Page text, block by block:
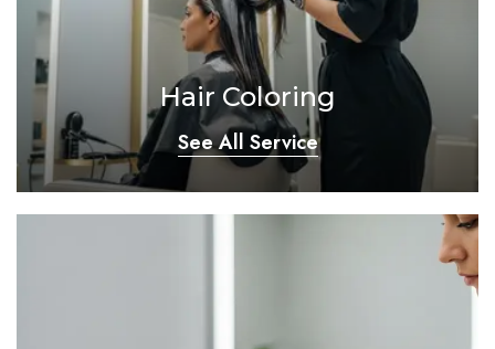
Hair Coloring
See All Service